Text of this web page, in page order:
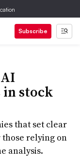
Subscribe
in stock
that set clear
relying on
analysis.